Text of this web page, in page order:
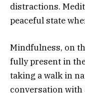
distractions.
peaceful state
Mindfulness, on
fully present in
taking a walk in
conversation with